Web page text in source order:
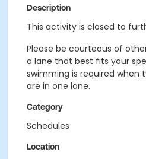
Description
This activity is closed to
Please be courteous of
a lane that best fits your
swimming is required when
are in one lane.
Category
Schedules
Location